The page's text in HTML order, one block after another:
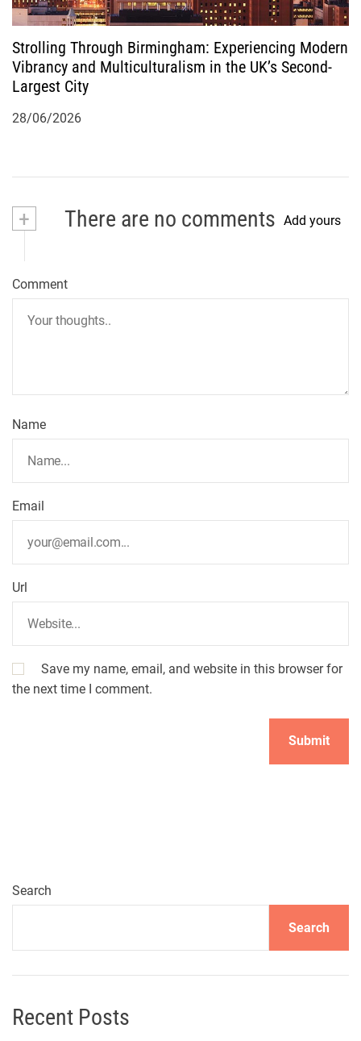
Strolling Through Birmingham: Experiencing Modern
Vibrancy and Multiculturalism in the UK’s Second-
Largest City
28/06/2026
+ There are no comments Add yours
Comment
Name
Email
Url
Save my name, email, and website in this browser for
the next time I comment.
Search
Search
Recent Posts